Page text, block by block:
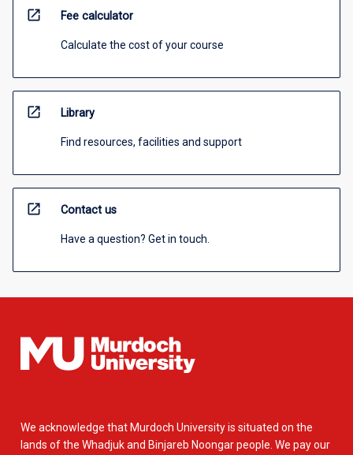
open_in_new Fee calculator
Calculate the cost of your course
open_in_new Library
Find resources, facilities and support
open_in_new Contact us
Have a question? Get in touch.
We acknowledge that Murdoch University is situated on the
lands of the Whadjuk and Binjareb Noongar people. We pay our